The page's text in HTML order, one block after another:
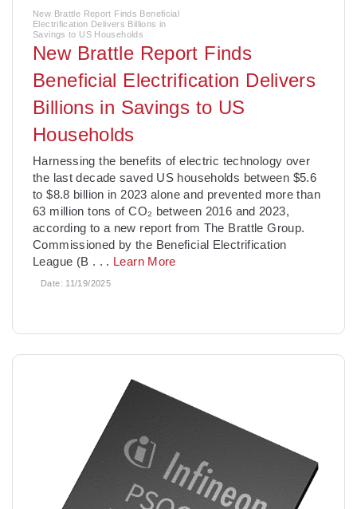
New Brattle Report Finds Beneficial
Electrification Delivers Billions in
Savings to US Households
New Brattle Report Finds
Beneficial Electrification Delivers
Billions in Savings to US
Households
­Harnessing the benefits of electric technology over
the last decade saved US households between $5.6
to $8.8 billion in 2023 alone and prevented more than
63 million tons of CO₂ between 2016 and 2023,
according to a new report from The Brattle Group.
Commissioned by the Beneficial Electrification
League (B . . . Learn More
Date: 11/19/2025